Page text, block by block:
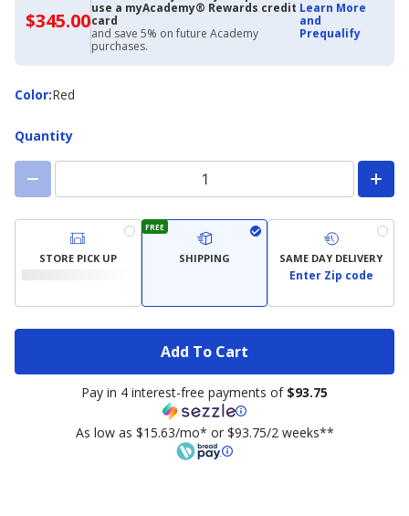
$345.00$345.00
with
Academy
Credit
Card
use a myAcademy® Rewards credit
card
and save 5% on future Academy
purchases.
Learn More
and
Prequalify
Color:
ColorRed
Quantity
STORE PICK UP
FREE
SHIPPING SAME DAY DELIVERY
Enter Zip code
Add To Cart
Pay in 4 interest-free payments of $93.75
As low as $15.63/mo* or $93.75/2 weeks**